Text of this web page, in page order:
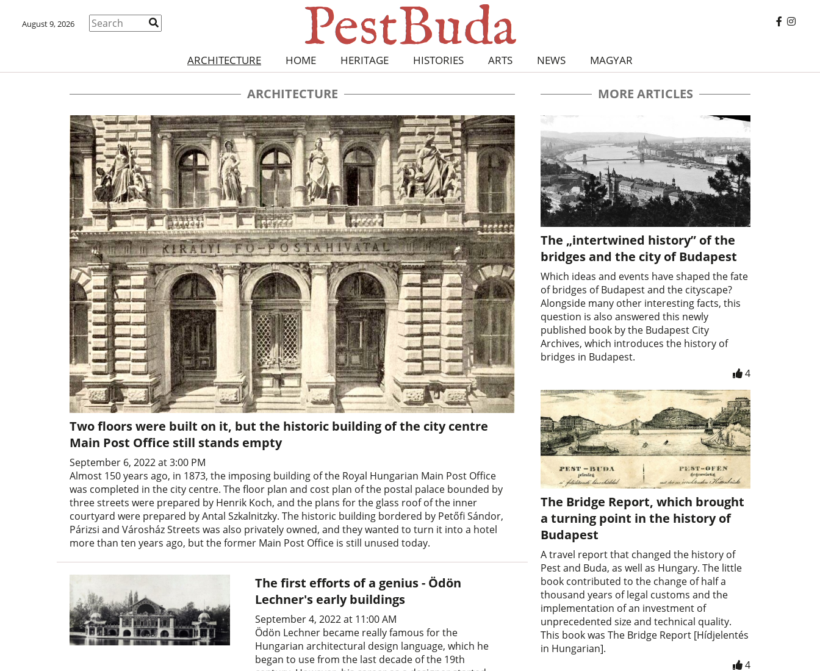
August 9, 2026
ARCHITECTURE HOME HERITAGE HISTORIES ARTS NEWS MAGYAR
ARCHITECTURE
Two floors were built on it, but the historic building of the city centre
Main Post Office still stands empty
September 6, 2022 at 3:00 PM
Almost 150 years ago, in 1873, the imposing building of the Royal Hungarian Main Post Office
was completed in the city centre. The floor plan and cost plan of the postal palace bounded by
three streets were prepared by Henrik Koch, and the plans for the glass roof of the inner
courtyard were prepared by Antal Szkalnitzky. The historic building bordered by Petőfi Sándor,
Párizsi and Városház Streets was also privately owned, and they wanted to turn it into a hotel
more than ten years ago, but the former Main Post Office is still unused today.
The first efforts of a genius - Ödön
Lechner's early buildings
September 4, 2022 at 11:00 AM
Ödön Lechner became really famous for the
Hungarian architectural design language, which he
began to use from the last decade of the 19th
MORE ARTICLES
The „intertwined history” of the
bridges and the city of Budapest
Which ideas and events have shaped the fate
of bridges of Budapest and the cityscape?
Alongside many other interesting facts, this
question is also answered this newly
published book by the Budapest City
Archives, which introduces the history of
bridges in Budapest.
4
The Bridge Report, which brought
a turning point in the history of
Budapest
A travel report that changed the history of
Pest and Buda, as well as Hungary. The little
book contributed to the change of half a
thousand years of legal customs and the
implementation of an investment of
unprecedented size and technical quality.
This book was The Bridge Report [Hídjelentés
in Hungarian].
4